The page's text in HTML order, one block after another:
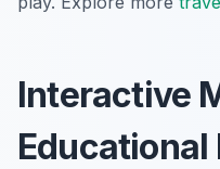
Interactive
Educational